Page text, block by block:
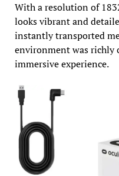
With a resolution of
looks vibrant and
instantly transported
environment was richly
immersive experience.